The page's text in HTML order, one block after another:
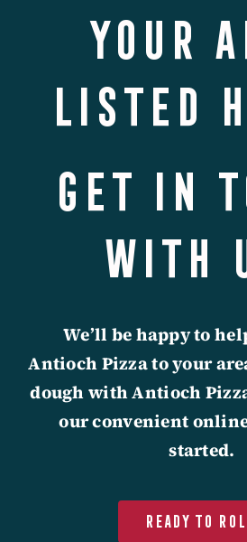
your
listed
Get in
with
We’ll be happy to
Antioch Pizza to your
dough with Antioch
our convenient
started.
Ready to